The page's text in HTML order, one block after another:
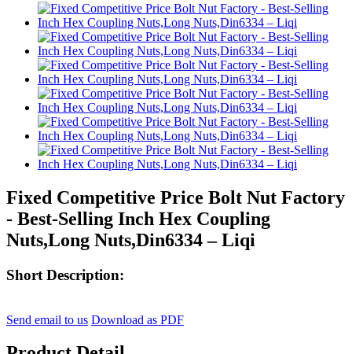
Fixed Competitive Price Bolt Nut Factory
- Best-Selling Inch Hex Coupling
Nuts,Long Nuts,Din6334 – Liqi
Short Description:
Send email to us Download as PDF